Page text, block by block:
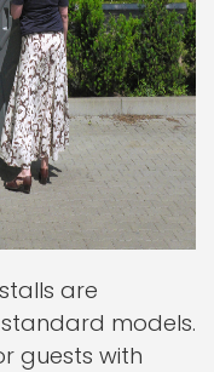
are
models.
guests with